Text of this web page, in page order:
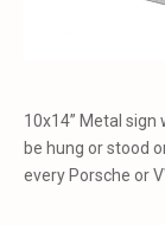
10x14” Metal sign
be hung or stood
every Porsche or